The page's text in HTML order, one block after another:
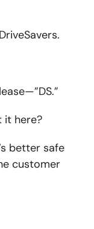
it here?
better safe
customer